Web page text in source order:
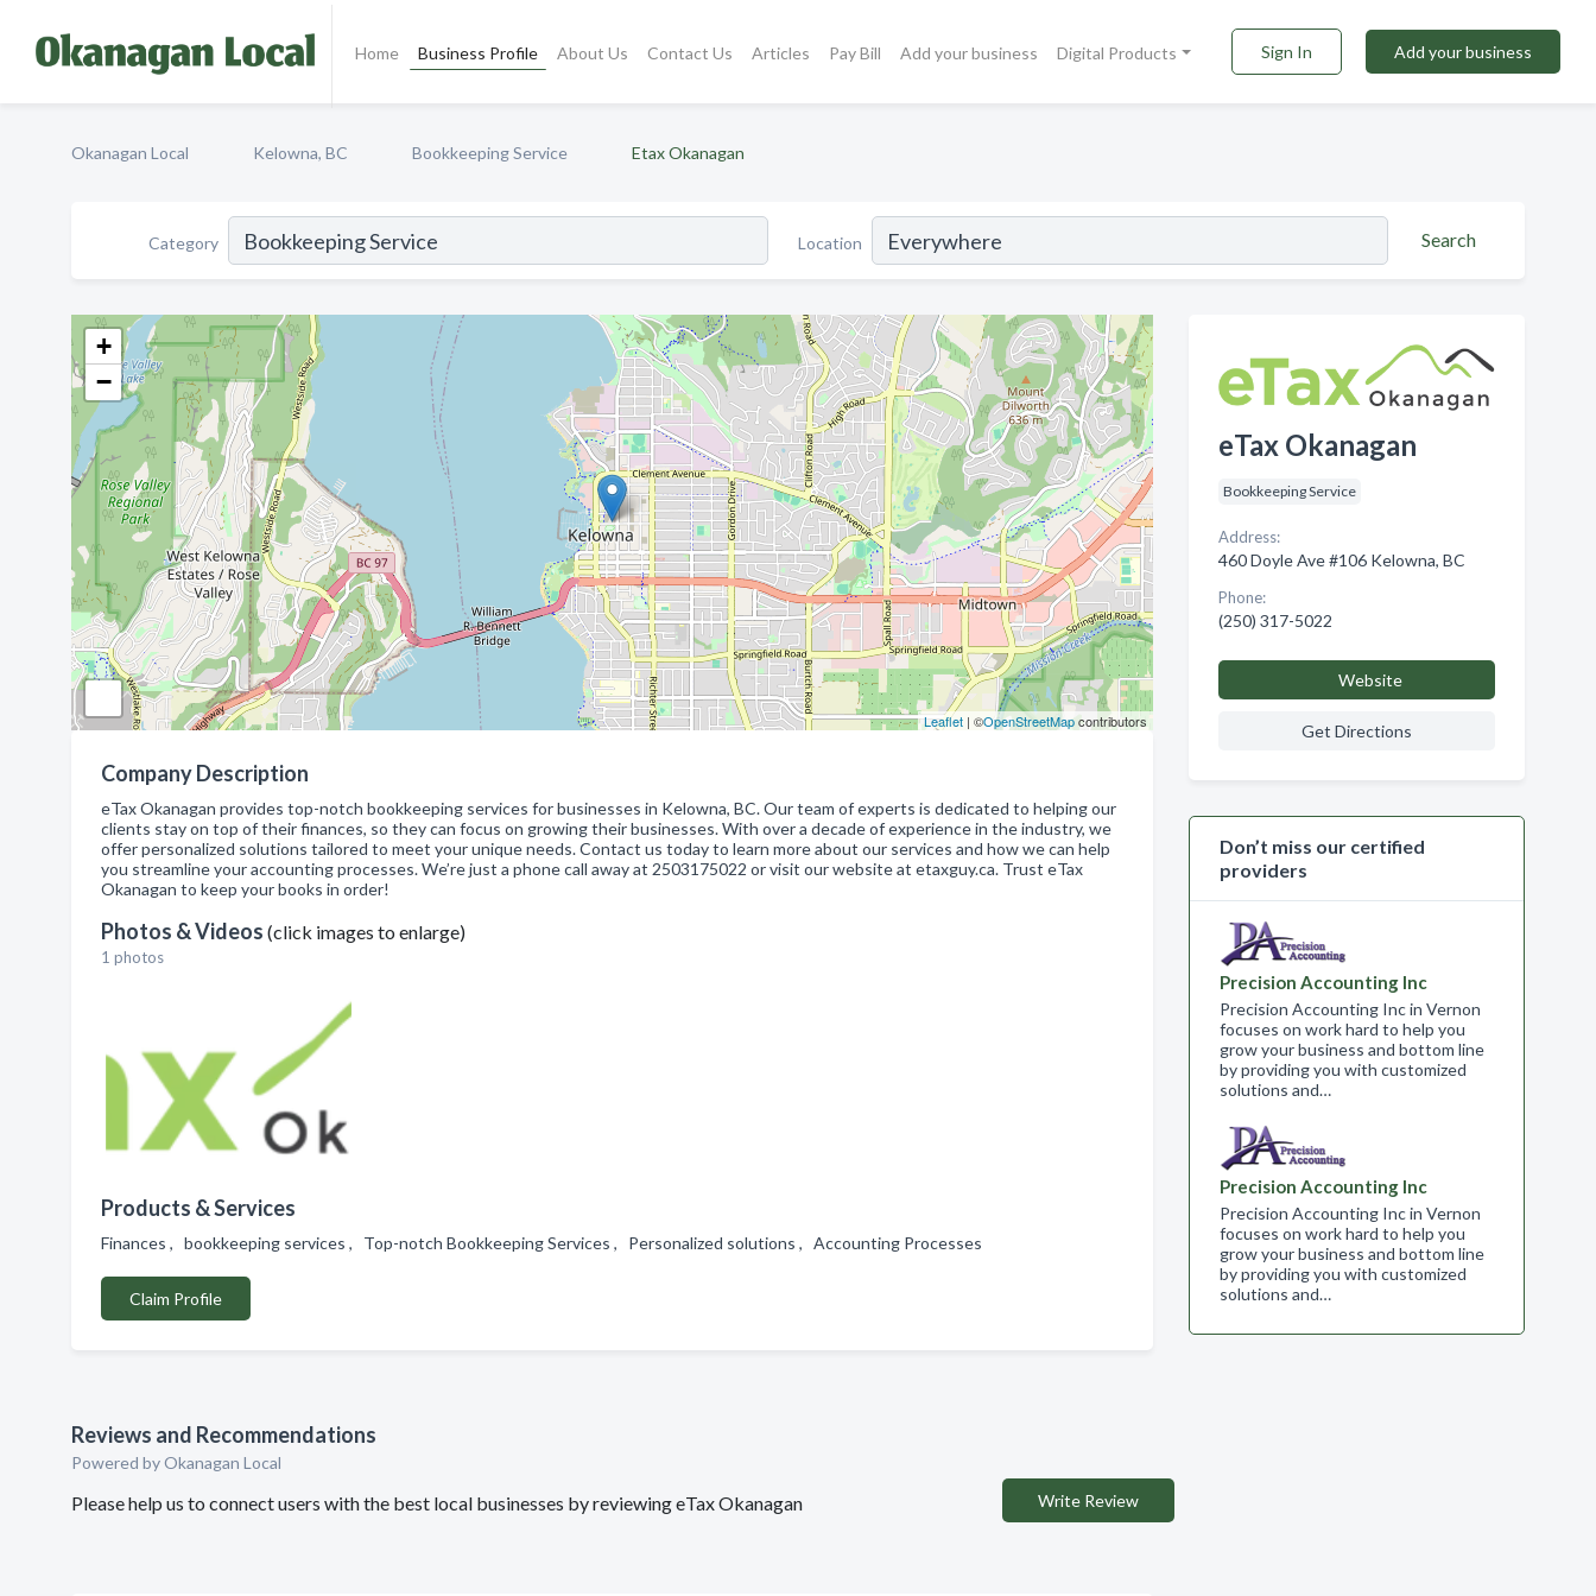
Home Business Profile About Us Contact Us Articles Pay Bill Add your business Digital Products Sign In Add your business
Okanagan Local Kelowna, BC Bookkeeping Service Etax Okanagan
Category Location Search
+
−
Leaflet| ©OpenStreetMapcontributors
Company Description
eTax Okanagan provides top-notch bookkeeping services for businesses in Kelowna, BC. Our team of experts is dedicated to helping our
clients stay on top of their finances, so they can focus on growing their businesses. With over a decade of experience in the industry, we
offer personalized solutions tailored to meet your unique needs. Contact us today to learn more about our services and how we can help
you streamline your accounting processes. We’re just a phone call away at 2503175022 or visit our website at etaxguy.ca. Trust eTax
Okanagan to keep your books in order!
Photos & Videos (click images to enlarge)
1 photos
Products & Services
Finances , bookkeeping services , Top-notch Bookkeeping Services , Personalized solutions , Accounting Processes
Claim Profile
Reviews and Recommendations
Powered by Okanagan Local
Please help us to connect users with the best local businesses by reviewing eTax Okanagan Write Review
eTax Okanagan
Bookkeeping Service
Address:
460 Doyle Ave #106 Kelowna, BC
Phone:
(250) 317-5022
Website
Get Directions
Don’t miss our certified
providers
Precision Accounting Inc
Precision Accounting Inc in Vernon
focuses on work hard to help you
grow your business and bottom line
by providing you with customized
solutions and…
Precision Accounting Inc
Precision Accounting Inc in Vernon
focuses on work hard to help you
grow your business and bottom line
by providing you with customized
solutions and…